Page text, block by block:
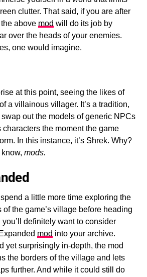
clutter. That said, if you are after
above mod will do its job by
over the heads of your enemies.
one would imagine.
at this point, seeing the likes of
a villainous villager. It’s a tradition,
out the models of generic NPCs
the moment the game
In this instance, it’s Shrek. Why?
mods.
spend a little more time exploring the
the game’s village before heading
definitely want to consider
mod into your archive.
yet surprisingly in-depth, the mod
the borders of the village and lets
further. And while it could still do